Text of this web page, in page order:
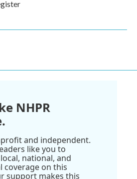
NHPR
and independent.
like you to
national, and
coverage on this
support makes this